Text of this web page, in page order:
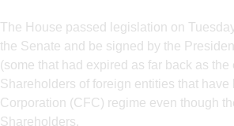
The House passed legislation on
the Senate and be signed by the
(some that had expired as far back as
Shareholders of foreign entities that
Corporation (CFC) regime even though
Shareholders.